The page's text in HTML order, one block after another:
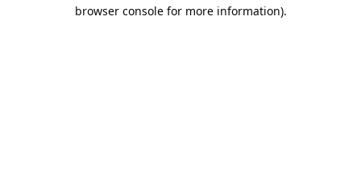
browser console for more information).